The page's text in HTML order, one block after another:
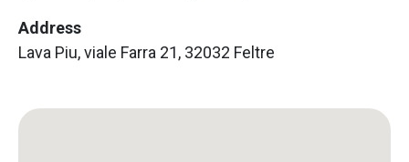
Address
Lava Piu, viale Farra 21, 32032 Feltre